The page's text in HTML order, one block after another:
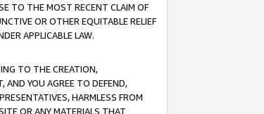
TO THE MOST RECENT CLAIM OF
OR OTHER EQUITABLE RELIEF
APPLICABLE LAW.
TO THE CREATION,
AND YOU AGREE TO DEFEND,
HARMLESS FROM
OR ANY MATERIALS THAT